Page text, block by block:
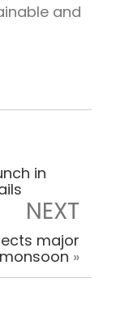
and
in
NEXT
major
»